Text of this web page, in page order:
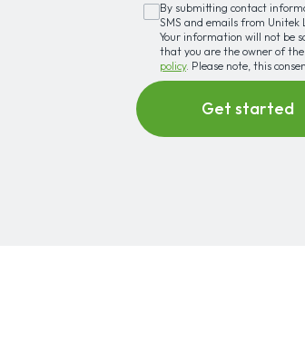
By submitting contact
SMS and emails from
Your information will not be
that you are the owner of
policy. Please note, this